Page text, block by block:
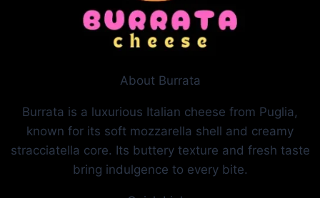
About Burrata
Burrata is a luxurious Italian cheese from Puglia,
known for its soft mozzarella shell and creamy
stracciatella core. Its buttery texture and fresh taste
bring indulgence to every bite.